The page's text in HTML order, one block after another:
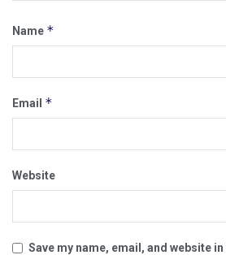
Name *
Email *
Website
Save my name, email, and website